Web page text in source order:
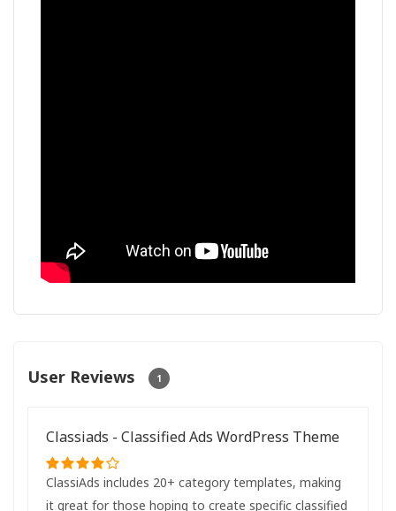
User Reviews 1
Classiads - Classified Ads WordPress Theme
ClassiAds includes 20+ category templates, making
it great for those hoping to create specific classified